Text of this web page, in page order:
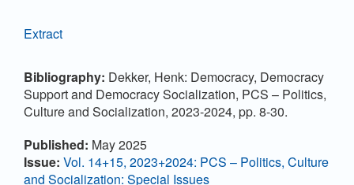
Extract
Bibliography: Dekker, Henk: Democracy, Democracy
Support and Democracy Socialization, PCS – Politics,
Culture and Socialization, 2023-2024, pp. 8-30.
Article
Details
Published: May 2025
Issue: Vol. 14+15, 2023+2024: PCS – Politics, Culture
and Socialization: Special Issues